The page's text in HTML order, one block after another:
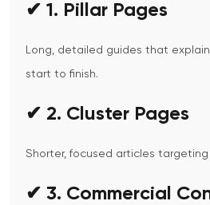
✔ 1. Pillar Pages
Long, detailed guides that
start to finish.
✔ 2. Cluster Pages
Shorter, focused articles
✔ 3. Commercial